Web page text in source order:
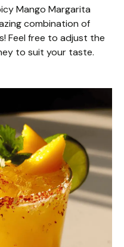
Mango Margarita
combination of
Feel free to adjust the
to suit your taste.